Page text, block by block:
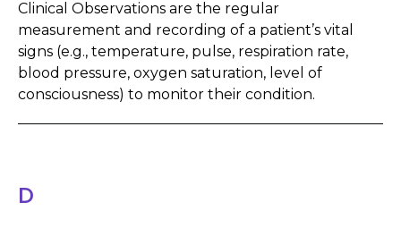
Clinical Observations are the regular
measurement and recording of a patient’s vital
signs (e.g., temperature, pulse, respiration rate,
blood pressure, oxygen saturation, level of
consciousness) to monitor their condition.
D